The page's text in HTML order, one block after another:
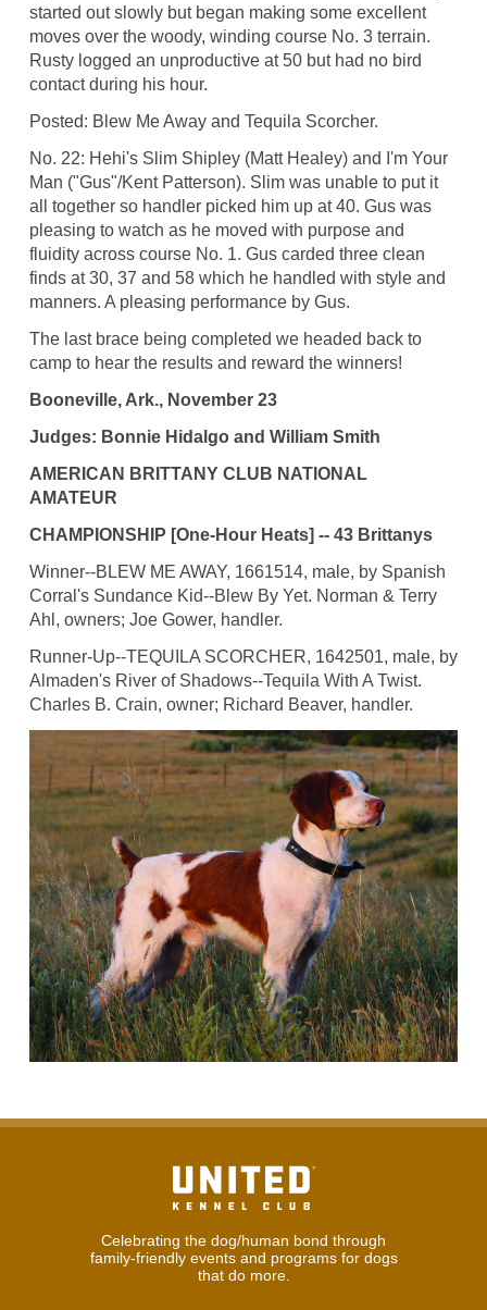
started out slowly but began making some excellent
moves over the woody, winding course No. 3 terrain.
Rusty logged an unproductive at 50 but had no bird
contact during his hour.
Posted: Blew Me Away and Tequila Scorcher.
No. 22: Hehi's Slim Shipley (Matt Healey) and I'm Your
Man ("Gus"/Kent Patterson). Slim was unable to put it
all together so handler picked him up at 40. Gus was
pleasing to watch as he moved with purpose and
fluidity across course No. 1. Gus carded three clean
finds at 30, 37 and 58 which he handled with style and
manners. A pleasing performance by Gus.
The last brace being completed we headed back to
camp to hear the results and reward the winners!
Booneville, Ark., November 23
Judges: Bonnie Hidalgo and William Smith
AMERICAN BRITTANY CLUB NATIONAL
AMATEUR
CHAMPIONSHIP [One-Hour Heats] -- 43 Brittanys
Winner--BLEW ME AWAY, 1661514, male, by Spanish
Corral's Sundance Kid--Blew By Yet. Norman & Terry
Ahl, owners; Joe Gower, handler.
Runner-Up--TEQUILA SCORCHER, 1642501, male, by
Almaden's River of Shadows--Tequila With A Twist.
Charles B. Crain, owner; Richard Beaver, handler.
Celebrating the dog/human bond through
family-friendly events and programs for dogs
that do more.